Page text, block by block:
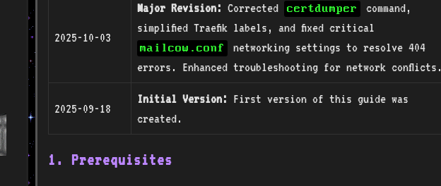
2025-10-03
Major Revision: Corrected certdumper
command,
simplified Traefik labels, and fixed critical
mailcow.conf
networking settings to resolve 404
errors. Enhanced troubleshooting for network conflicts.
2025-09-18
Initial Version: First version of this guide was
created.
1. Prerequisites